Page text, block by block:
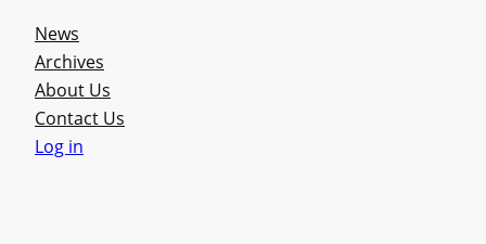
News
Archives
About Us
Contact Us
Log in